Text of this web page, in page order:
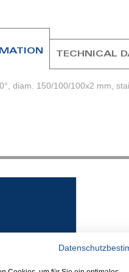
diam. 150/100/100x2 mm,
TECHNICAL